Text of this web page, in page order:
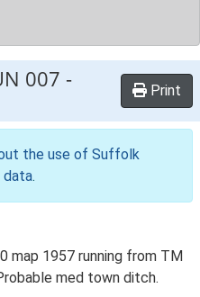
007 -
Print
the use of Suffolk
data.
map 1957 running from TM
med town ditch.